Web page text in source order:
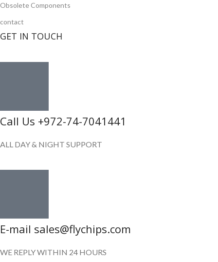
Obsolete Components
contact
GET IN TOUCH
Call Us +972-74-7041441
ALL DAY & NIGHT SUPPORT
E-mail sales@flychips.com
WE REPLY WITHIN 24 HOURS